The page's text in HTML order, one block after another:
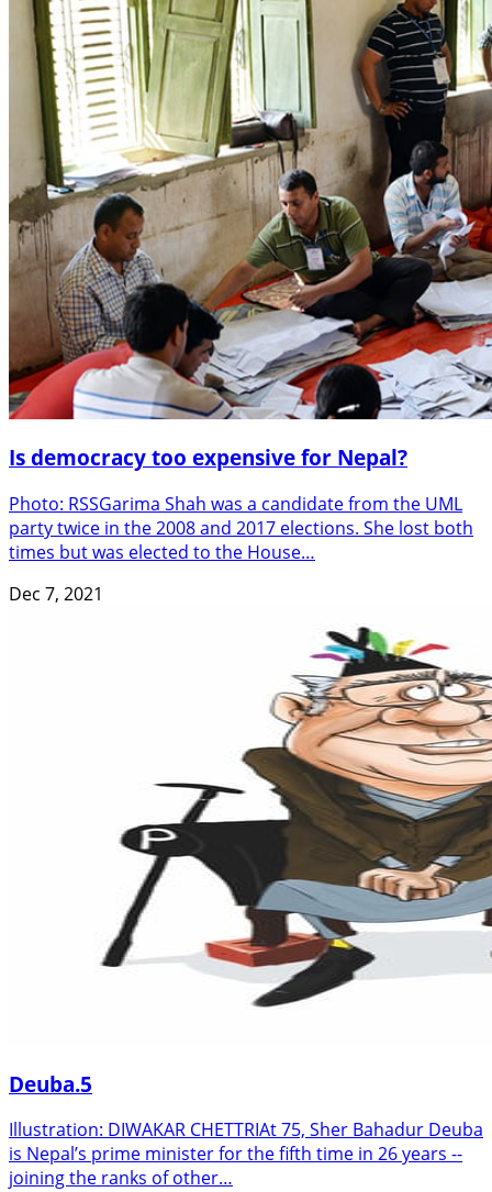
Is democracy too expensive for Nepal?
Photo: RSSGarima Shah was a candidate from the UML
party twice in the 2008 and 2017 elections. She lost both
times but was elected to the House…
Dec 7, 2021
Deuba.5
Illustration: DIWAKAR CHETTRIAt 75, Sher Bahadur Deuba
is Nepal’s prime minister for the fifth time in 26 years --
joining the ranks of other…